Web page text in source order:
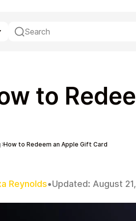
to
How to Redeem an Apple Gift Card
Reynolds•Updated: August